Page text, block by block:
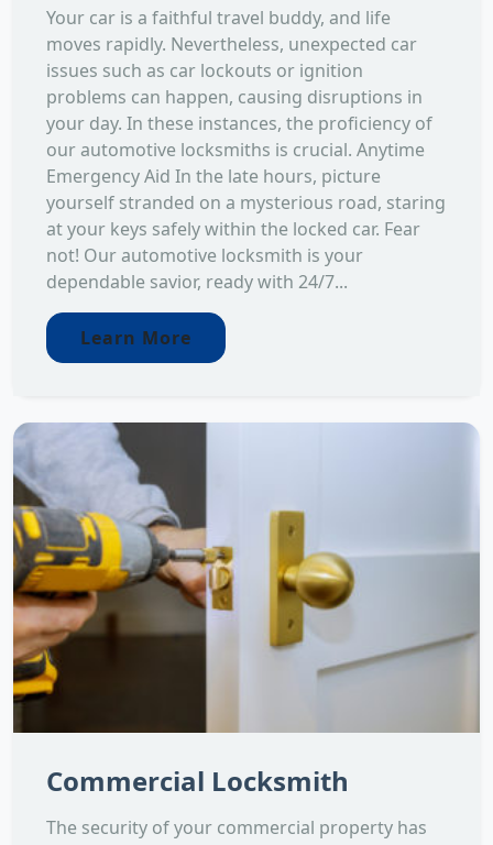
Your car is a faithful travel buddy, and life
moves rapidly. Nevertheless, unexpected car
issues such as car lockouts or ignition
problems can happen, causing disruptions in
your day. In these instances, the proficiency of
our automotive locksmiths is crucial. Anytime
Emergency Aid In the late hours, picture
yourself stranded on a mysterious road, staring
at your keys safely within the locked car. Fear
not! Our automotive locksmith is your
dependable savior, ready with 24/7...
Learn More
Commercial Locksmith
The security of your commercial property has